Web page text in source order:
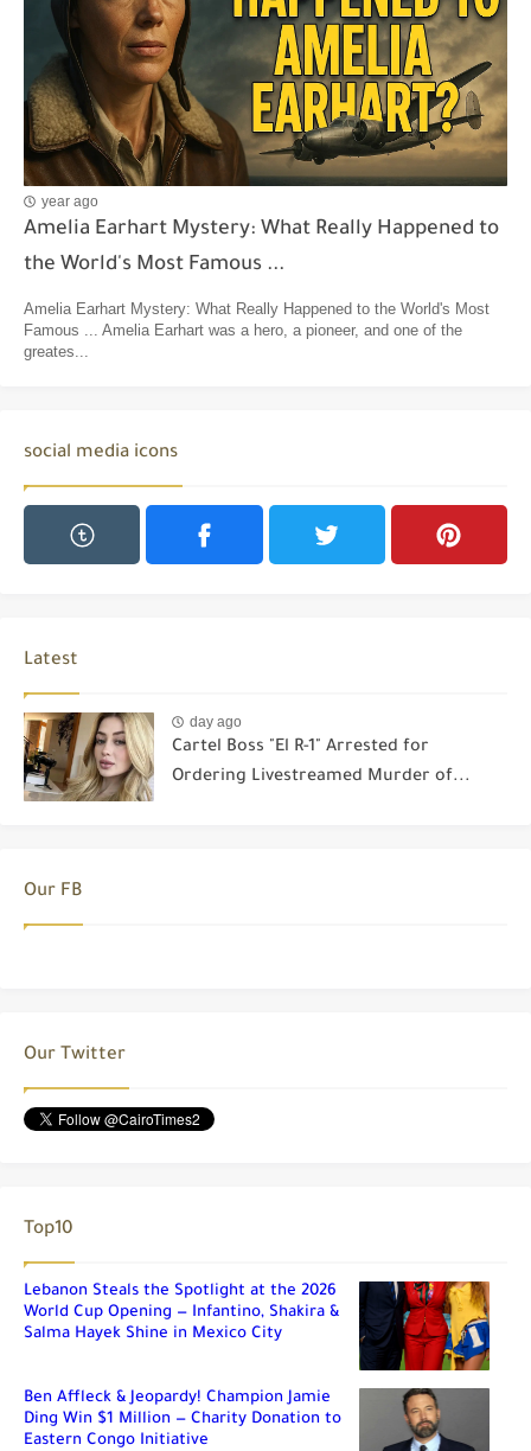
year ago
Amelia Earhart Mystery: What Really Happened to
the World's Most Famous ...
Amelia Earhart Mystery: What Really Happened to the World's Most
Famous ... Amelia Earhart was a hero, a pioneer, and one of the
greates...
social media icons
Latest
day ago
Cartel Boss "El R-1" Arrested for
Ordering Livestreamed Murder of...
Our FB
Our Twitter
Top10
Lebanon Steals the Spotlight at the 2026
World Cup Opening — Infantino, Shakira &
Salma Hayek Shine in Mexico City
Ben Affleck & Jeopardy! Champion Jamie
Ding Win $1 Million — Charity Donation to
Eastern Congo Initiative